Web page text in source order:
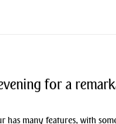
for a
has many features, with